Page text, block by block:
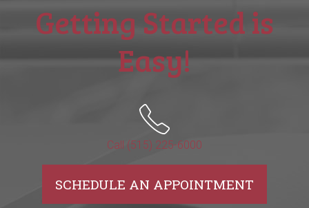
Getting Started is
Easy!
Call (515) 225-6000
SCHEDULE AN APPOINTMENT